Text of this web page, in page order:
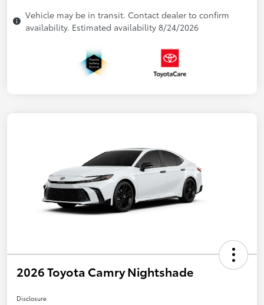
Vehicle may be in transit. Contact dealer to confirm
availability. Estimated availability 8/24/2026
2026 Toyota Camry Nightshade
Disclosure